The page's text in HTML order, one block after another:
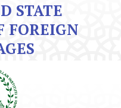
STATE
FOREIGN